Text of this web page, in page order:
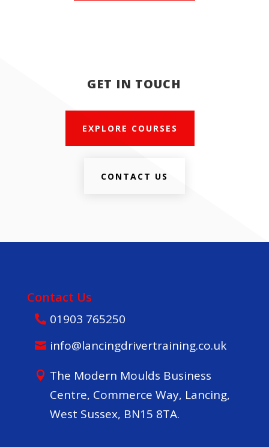
GET IN TOUCH
EXPLORE COURSES
CONTACT US
Contact Us
01903 765250
info@lancingdrivertraining.co.uk
The Modern Moulds Business
Centre, Commerce Way, Lancing,
West Sussex, BN15 8TA.